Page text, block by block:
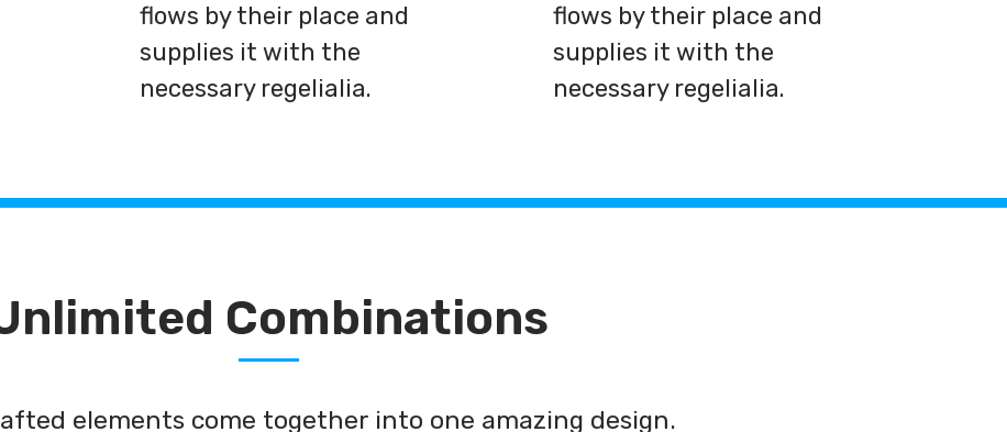
flows by their place and
supplies it with the
necessary regelialia.
flows by their place and
supplies it with the
necessary regelialia.
Combinations
elements come together into one amazing design.